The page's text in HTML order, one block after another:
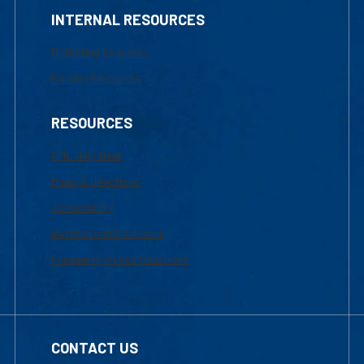
INTERNAL RESOURCES
Marketing Requests
Faculty Resources
RESOURCES
UML Help Desk
Maps & Directions
Accessibility
Institutional Disclosure
Frequently Asked Questions
CONTACT US